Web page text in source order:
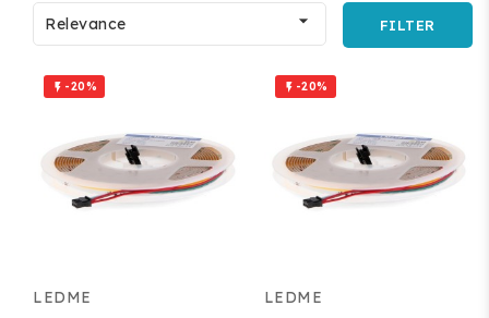
Relevance  FILTER
 -20%
LEDME
 -20%
LEDME